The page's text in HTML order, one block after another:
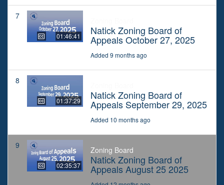
7
01:46:41 Natick Zoning Board of
Appeals October 27, 2025
Added 9 months ago
8
01:37:29 Natick Zoning Board of
Appeals September 29, 2025
Added 10 months ago
9
02:35:37
Zoning Board
Natick Zoning Board of
Appeals August 25 2025